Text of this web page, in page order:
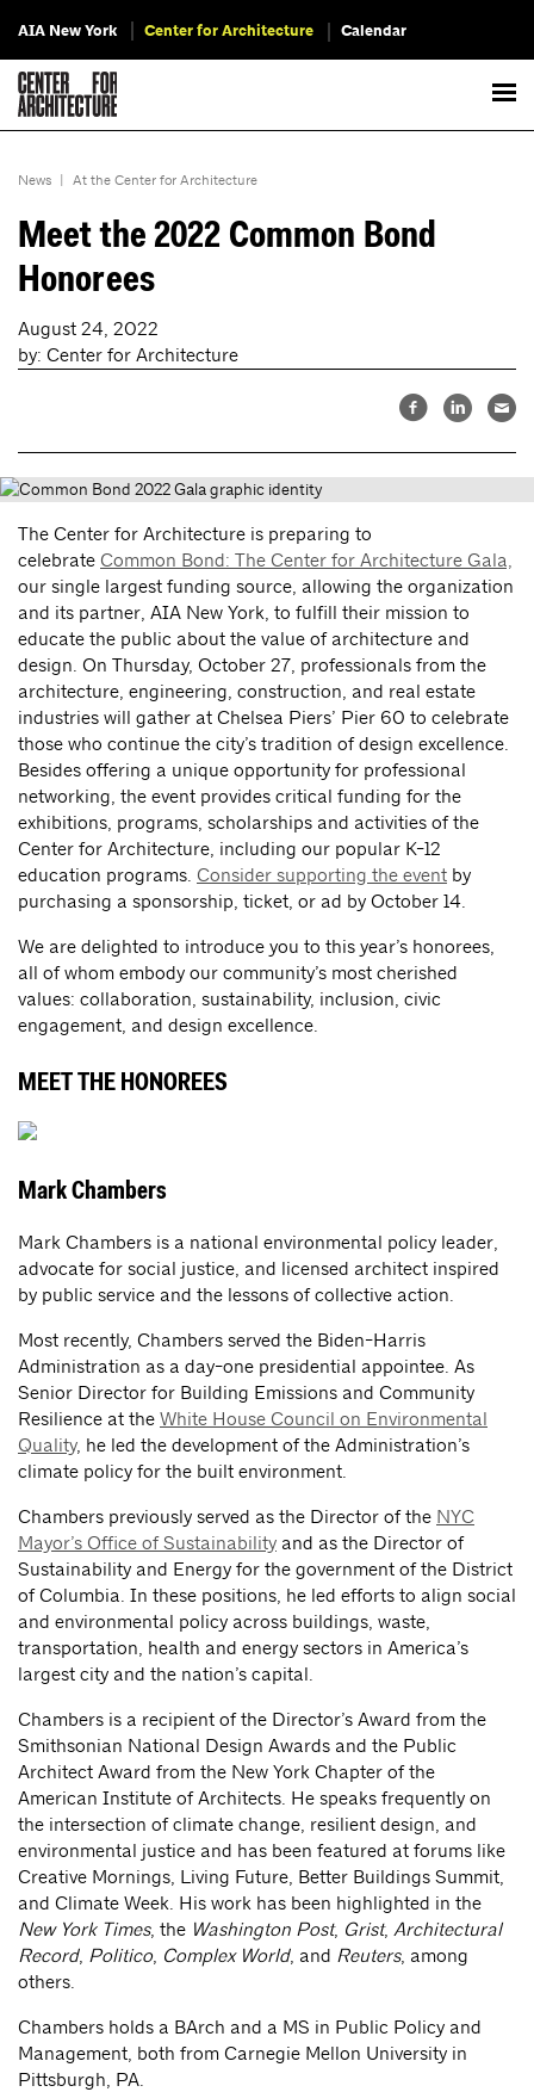
AIA New York Center for Architecture Calendar
News | At the Center for Architecture
Meet the 2022 Common Bond
Honorees
August 24, 2022
by: Center for Architecture
The Center for Architecture is preparing to
celebrate Common Bond: The Center for Architecture Gala,
our single largest funding source, allowing the organization
and its partner, AIA New York, to fulfill their mission to
educate the public about the value of architecture and
design. On Thursday, October 27, professionals from the
architecture, engineering, construction, and real estate
industries will gather at Chelsea Piers’ Pier 60 to celebrate
those who continue the city’s tradition of design excellence.
Besides offering a unique opportunity for professional
networking, the event provides critical funding for the
exhibitions, programs, scholarships and activities of the
Center for Architecture, including our popular K-12
education programs. Consider supporting the event by
purchasing a sponsorship, ticket, or ad by October 14.
We are delighted to introduce you to this year’s honorees,
all of whom embody our community’s most cherished
values: collaboration, sustainability, inclusion, civic
engagement, and design excellence.
MEET THE HONOREES
Mark Chambers
Mark Chambers is a national environmental policy leader,
advocate for social justice, and licensed architect inspired
by public service and the lessons of collective action.
Most recently, Chambers served the Biden-Harris
Administration as a day-one presidential appointee. As
Senior Director for Building Emissions and Community
Resilience at the White House Council on Environmental
Quality, he led the development of the Administration’s
climate policy for the built environment.
Chambers previously served as the Director of the NYC
Mayor’s Office of Sustainability and as the Director of
Sustainability and Energy for the government of the District
of Columbia. In these positions, he led efforts to align social
and environmental policy across buildings, waste,
transportation, health and energy sectors in America’s
largest city and the nation’s capital.
Chambers is a recipient of the Director’s Award from the
Smithsonian National Design Awards and the Public
Architect Award from the New York Chapter of the
American Institute of Architects. He speaks frequently on
the intersection of climate change, resilient design, and
environmental justice and has been featured at forums like
Creative Mornings, Living Future, Better Buildings Summit,
and Climate Week. His work has been highlighted in the
New York Times, the Washington Post, Grist, Architectural
Record, Politico, Complex World, and Reuters, among
others.
Chambers holds a BArch and a MS in Public Policy and
Management, both from Carnegie Mellon University in
Pittsburgh, PA.